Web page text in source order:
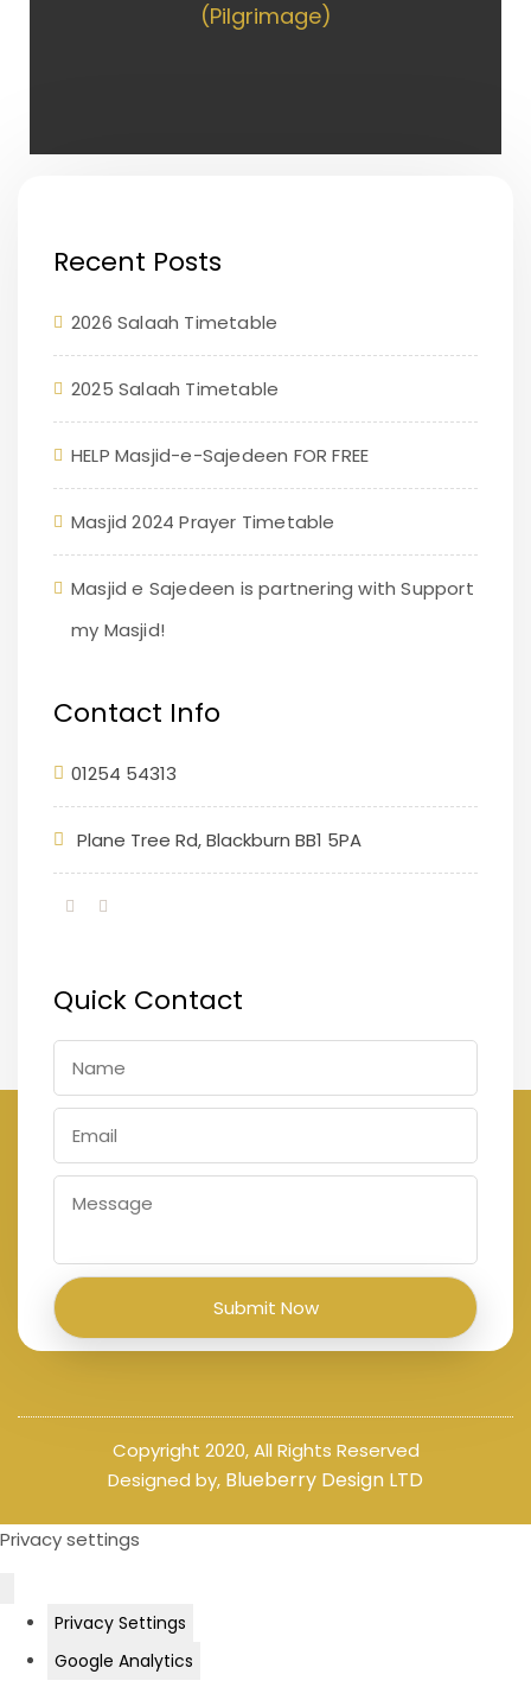
(Pilgrimage)
Recent Posts
2026 Salaah Timetable
2025 Salaah Timetable
HELP Masjid-e-Sajedeen FOR FREE
Masjid 2024 Prayer Timetable
Masjid e Sajedeen is partnering with Support
my Masjid!
Contact Info
01254 54313
Plane Tree Rd, Blackburn BB1 5PA
Quick Contact
Copyright 2020, All Rights Reserved
Designed by, Blueberry Design LTD
Privacy settings
Privacy Settings
Google Analytics